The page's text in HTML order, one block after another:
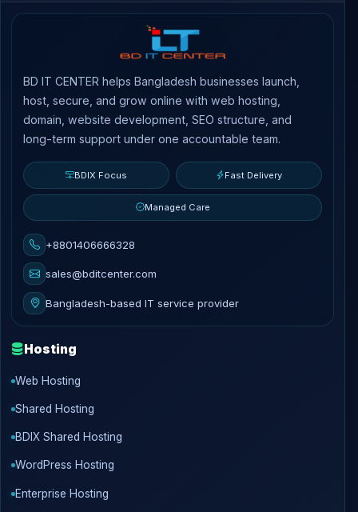
BD IT CENTER helps Bangladesh businesses launch,
host, secure, and grow online with web hosting,
domain, website development, SEO structure, and
long-term support under one accountable team.
BDIX Focus Fast Delivery
Managed Care
+8801406666328
sales@bditcenter.com
Bangladesh-based IT service provider
Hosting
Web Hosting
Shared Hosting
BDIX Shared Hosting
WordPress Hosting
Enterprise Hosting